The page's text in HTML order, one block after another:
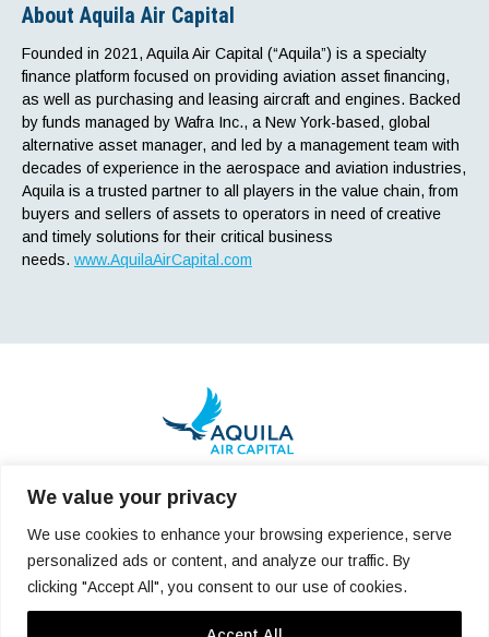
We value your privacy
We use cookies to enhance your browsing experience, serve
personalized ads or content, and analyze our traffic. By
clicking "Accept All", you consent to our use of cookies.
About Aquila Air Capital
Founded in 2021, Aquila Air Capital (“Aquila”) is a specialty
finance platform focused on providing aviation asset financing,
as well as purchasing and leasing aircraft and engines. Backed
by funds managed by Wafra Inc., a New York-based, global
alternative asset manager, and led by a management team with
decades of experience in the aerospace and aviation industries,
Aquila is a trusted partner to all players in the value chain, from
buyers and sellers of assets to operators in need of creative
and timely solutions for their critical business
needs. www.AquilaAirCapital.com
Latest News Reach Us